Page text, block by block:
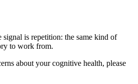
signal is repetition: the same kind of
to work from.
about your cognitive health, please